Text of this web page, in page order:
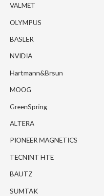
VALMET
OLYMPUS
BASLER
NVIDIA
Hartmann&Brsun
MOOG
GreenSpring
ALTERA
PIONEER MAGNETICS
TECNINT HTE
BAUTZ
SUMTAK